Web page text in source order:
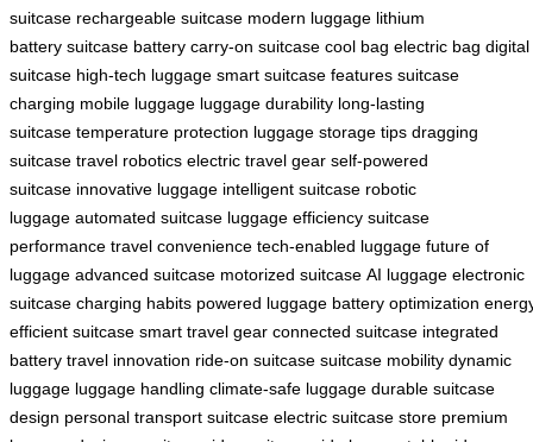
suitcase rechargeable suitcase modern luggage lithium
battery suitcase battery carry-on suitcase cool bag electric bag digital
suitcase high-tech luggage smart suitcase features suitcase
charging mobile luggage luggage durability long-lasting
suitcase temperature protection luggage storage tips dragging
suitcase travel robotics electric travel gear self-powered
suitcase innovative luggage intelligent suitcase robotic
luggage automated suitcase luggage efficiency suitcase
performance travel convenience tech-enabled luggage future of
luggage advanced suitcase motorized suitcase AI luggage electronic
suitcase charging habits powered luggage battery optimization
efficient suitcase smart travel gear connected suitcase integrated
battery travel innovation ride-on suitcase suitcase mobility dynamic
luggage luggage handling climate-safe luggage durable suitcase
design personal transport suitcase electric suitcase store premium